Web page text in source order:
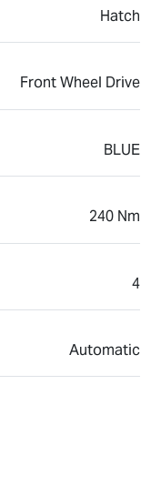
Hatch
Front Wheel Drive
BLUE
240 Nm
4
Automatic